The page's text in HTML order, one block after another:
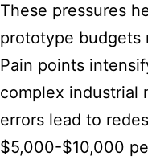
These pressures
prototype budgets
Pain points
complex industrial
errors lead to
$5,000-$10,000